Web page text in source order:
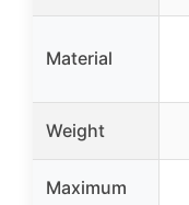
Material
Weight
Maximum